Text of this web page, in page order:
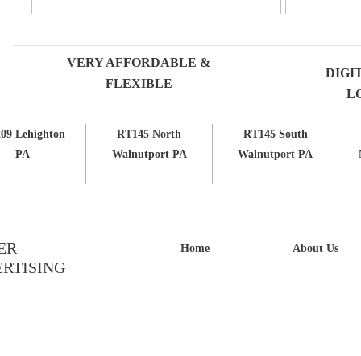
Lehighton
PA
RT145 North
Walnutport PA
RT145 South
Walnutport PA
Home About Us
VERY AFFORDABLE &
FLEXIBLE